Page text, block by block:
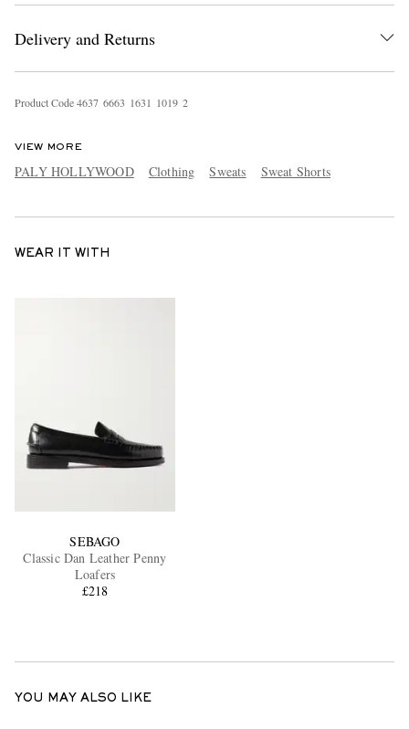
Delivery and Returns
Product Code4637 6663 1631 1019 2
VIEW MORE
PALY HOLLYWOOD Clothing Sweats Sweat Shorts
WEAR IT WITH
SEBAGO
Classic Dan Leather Penny
Loafers
£218
YOU MAY ALSO LIKE